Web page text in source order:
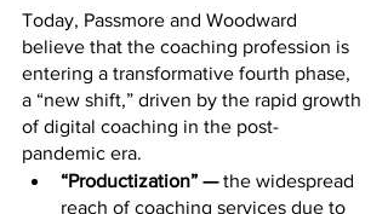
Today, Passmore and Woodward
believe that the coaching profession is
entering a transformative fourth phase,
a “new shift,” driven by the rapid growth
of digital coaching in the post-
pandemic era.
“Productization” — the widespread
reach of coaching services due to